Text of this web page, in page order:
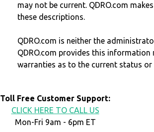
may not be current. QDRO.com
these descriptions.
QDRO.com is neither the
QDRO.com provides this information
warranties as to the current status
Toll Free Customer Support:
CLICK HERE TO CALL US
Mon-Fri 9am - 6pm ET